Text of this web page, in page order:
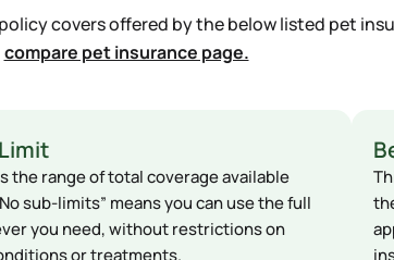
covers offered by the below listed pet
compare pet insurance page.
the range of total coverage available
sub-limits” means you can use the full
you need, without restrictions on
or treatments.